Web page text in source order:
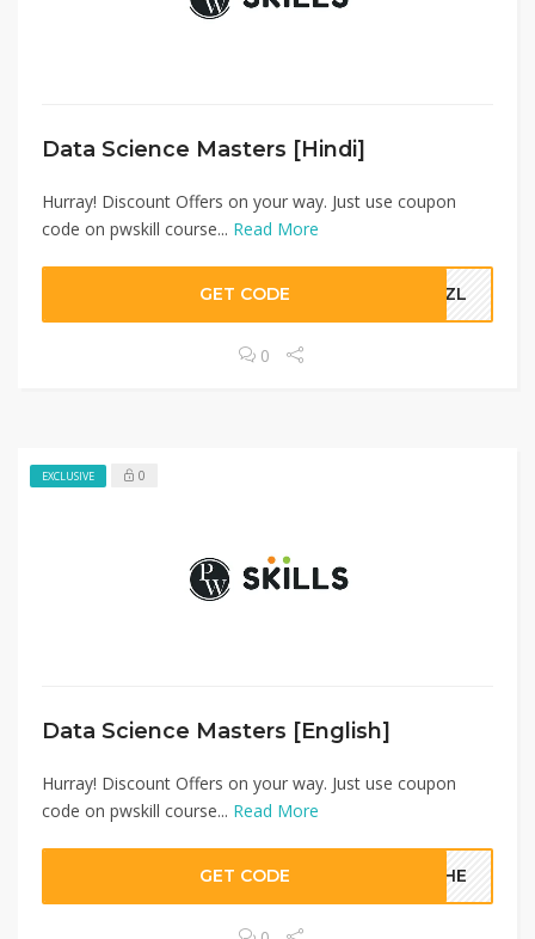
Data Science Masters [Hindi]​
Hurray! Discount Offers on your way. Just use coupon
code on pwskill course... Read More
GET CODE IMZL
0
EXCLUSIVE 0
Data Science Masters [English]​
Hurray! Discount Offers on your way. Just use coupon
code on pwskill course... Read More
GET CODE YMHE